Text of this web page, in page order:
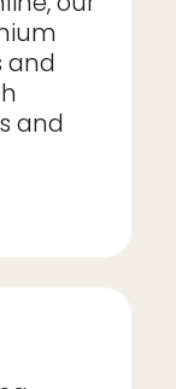
and
and